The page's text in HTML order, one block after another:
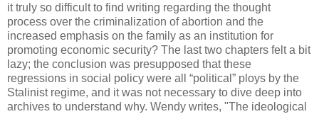
it truly so difficult to find writing regarding the thought
process over the criminalization of abortion and the
increased emphasis on the family as an institution for
promoting economic security? The last two chapters felt a bit
lazy; the conclusion was presupposed that these
regressions in social policy were all “political” ploys by the
Stalinist regime, and it was not necessary to dive deep into
archives to understand why. Wendy writes, "The ideological